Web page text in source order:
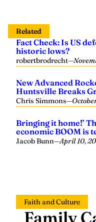
Related
Fact Check: Is US
historic lows?
robertbrodrecht—
New Advanced
Huntsville Breaks
Chris Simmons—
Bringing it home!’
economic BOOM is
Jacob Bunn—April 10,